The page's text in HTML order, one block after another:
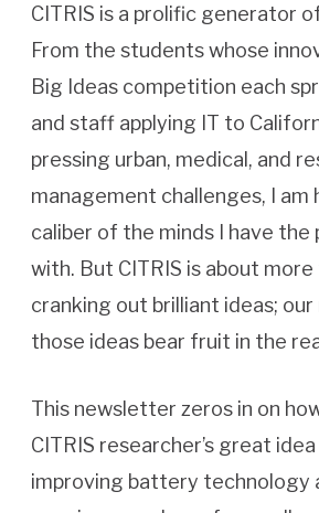
CITRIS is a prolific generator
From the students whose
Big Ideas competition each
and staff applying IT to
pressing urban, medical, and
management challenges, I am
caliber of the minds I have the
with. But CITRIS is about
cranking out brilliant ideas; our
those ideas bear fruit in the
This newsletter zeros in on
CITRIS researcher’s great idea
improving battery technology